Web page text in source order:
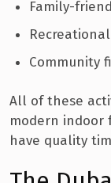
Family-
Community
All of these
modern indoor
have quality